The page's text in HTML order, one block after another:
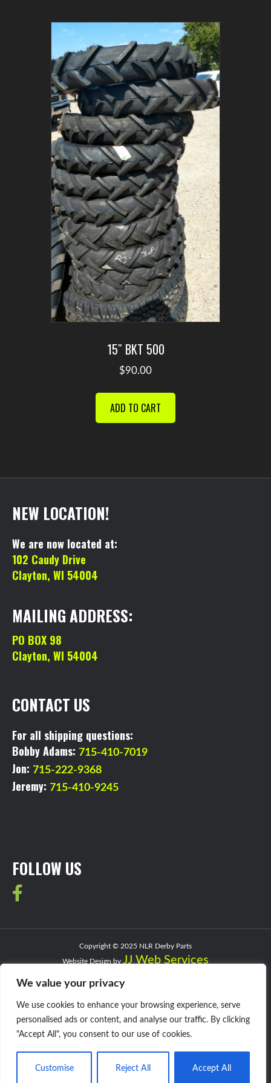
We value your privacy
We use cookies to enhance your browsing experience, serve
personalised ads or content, and analyse our traffic. By clicking
"Accept All", you consent to our use of cookies.
Customise Reject All Accept All
15″ BKT 500
$90.00
ADD TO CART
NEW LOCATION!
We are now located at:
102 Caudy Drive
Clayton, WI 54004
MAILING ADDRESS:
PO BOX 98
Clayton, WI 54004
CONTACT US
For all shipping questions:
Bobby Adams: 715-410-7019
Jon: 715-222-9368
Jeremy: 715-410-9245
FOLLOW US
Copyright © 2025 NLR Derby Parts
Website Design by JJ Web Services